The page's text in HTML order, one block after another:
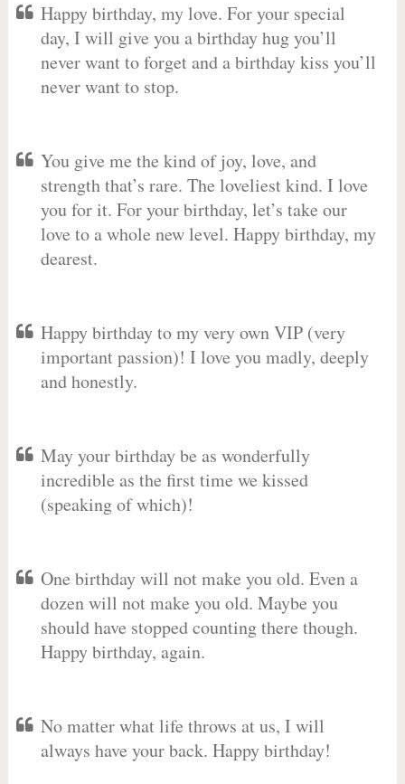
Happy birthday, my love. For your special
day, I will give you a birthday hug you’ll
never want to forget and a birthday kiss you’ll
never want to stop.
You give me the kind of joy, love, and
strength that’s rare. The loveliest kind. I love
you for it. For your birthday, let’s take our
love to a whole new level. Happy birthday, my
dearest.
Happy birthday to my very own VIP (very
important passion)! I love you madly, deeply
and honestly.
May your birthday be as wonderfully
incredible as the first time we kissed
(speaking of which)!
One birthday will not make you old. Even a
dozen will not make you old. Maybe you
should have stopped counting there though.
Happy birthday, again.
No matter what life throws at us, I will
always have your back. Happy birthday!